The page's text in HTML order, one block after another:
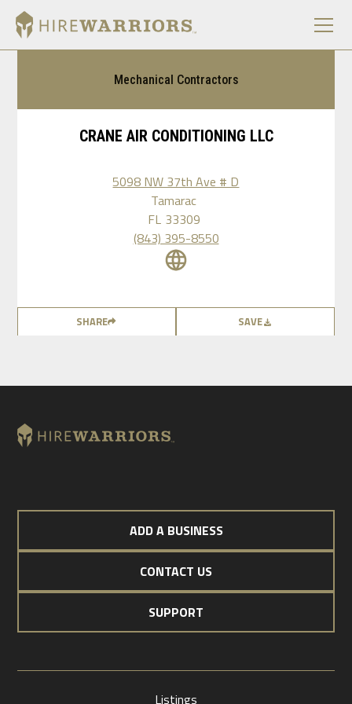
Mechanical Contractors
CRANE AIR CONDITIONING LLC
5098 NW 37th Ave # D
Tamarac
FL 33309
(843) 395-8550
SHARE SAVE
ADD A BUSINESS
CONTACT US
SUPPORT
Listings